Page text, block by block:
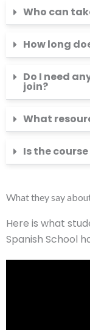
Who can
How long
Do I need
join?
What
Is the
What they say
Here is what
Spanish School